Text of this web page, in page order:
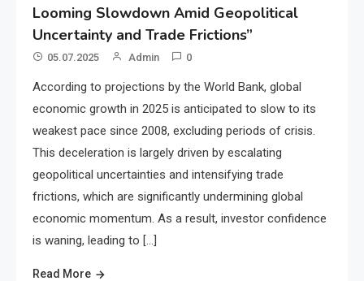
Looming Slowdown Amid Geopolitical
Uncertainty and Trade Frictions”
05.07.2025 Admin 0
According to projections by the World Bank, global
economic growth in 2025 is anticipated to slow to its
weakest pace since 2008, excluding periods of crisis.
This deceleration is largely driven by escalating
geopolitical uncertainties and intensifying trade
frictions, which are significantly undermining global
economic momentum. As a result, investor confidence
is waning, leading to […]
Read More